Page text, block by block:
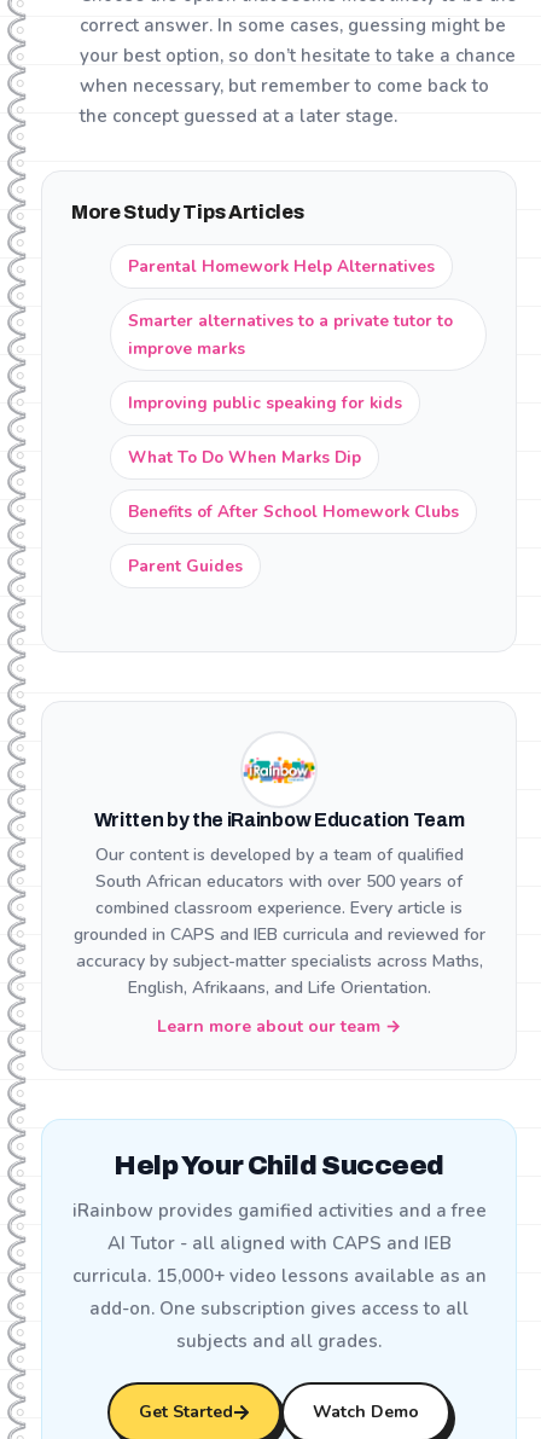
correct answer. In some cases, guessing might be
your best option, so don’t hesitate to take a chance
when necessary, but remember to come back to
the concept guessed at a later stage.
More Study Tips Articles
Parental Homework Help Alternatives
Smarter alternatives to a private tutor to
improve marks
Improving public speaking for kids
What To Do When Marks Dip
Benefits of After School Homework Clubs
Parent Guides
Written by the iRainbow Education Team
Our content is developed by a team of qualified
South African educators with over 500 years of
combined classroom experience. Every article is
grounded in CAPS and IEB curricula and reviewed for
accuracy by subject-matter specialists across Maths,
English, Afrikaans, and Life Orientation.
Learn more about our team →
Help Your Child Succeed
iRainbow provides gamified activities and a free
AI Tutor - all aligned with CAPS and IEB
curricula. 15,000+ video lessons available as an
add-on. One subscription gives access to all
subjects and all grades.
Get Started Watch Demo